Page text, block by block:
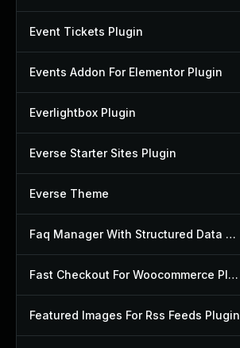
Event Tickets Plugin
Events Addon For Elementor Plugin
Everlightbox Plugin
Everse Starter Sites Plugin
Everse Theme
Faq Manager With Structured Data Plugin
Fast Checkout For Woocommerce Plugin
Featured Images For Rss Feeds Plugin